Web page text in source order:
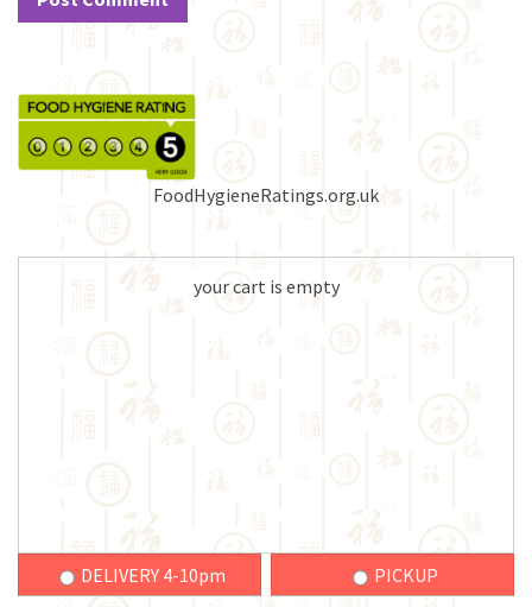
FoodHygieneRatings.org.uk
your cart is empty
DELIVERY 4-10pm PICKUP